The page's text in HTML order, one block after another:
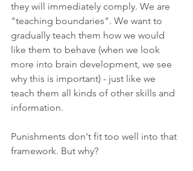
they will immediately comply. We are
"teaching boundaries". We want to
gradually teach them how we would
like them to behave (when we look
more into brain development, we see
why this is important) - just like we
teach them all kinds of other skills and
information.
Punishments don't fit too well into that
framework. But why?